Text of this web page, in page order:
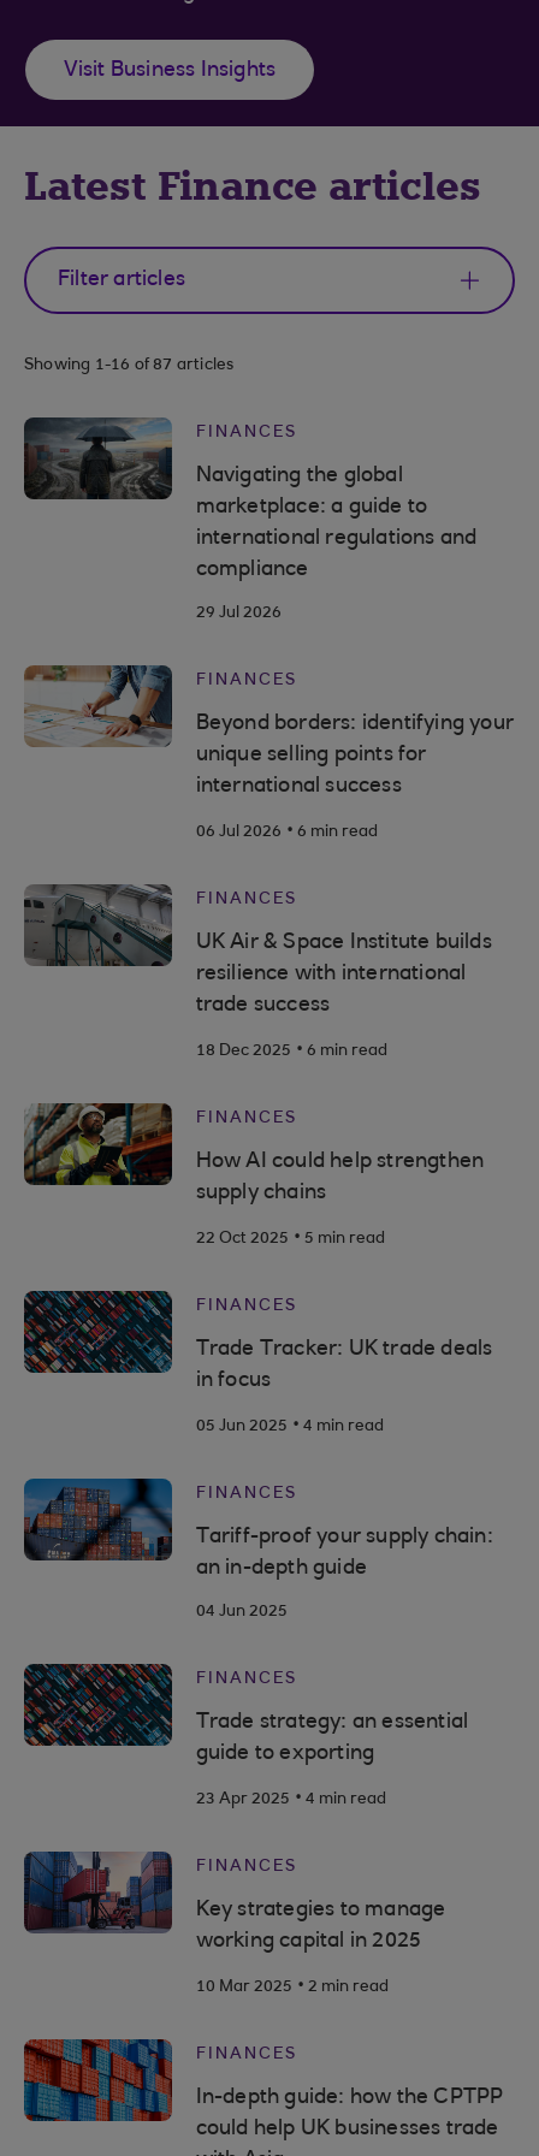
Visit Business Insights
Latest Finance articles
Filter articles
Showing 1-16 of 87 articles
FINANCES
Navigating the global
marketplace: a guide to
international regulations and
compliance
29 Jul 2026
FINANCES
Beyond borders: identifying your
unique selling points for
international success
06 Jul 2026 . 6 min read
FINANCES
UK Air & Space Institute builds
resilience with international
trade success
18 Dec 2025 . 6 min read
FINANCES
How AI could help strengthen
supply chains
22 Oct 2025 . 5 min read
FINANCES
Trade Tracker: UK trade deals
in focus
05 Jun 2025 . 4 min read
FINANCES
Tariff-proof your supply chain:
an in-depth guide
04 Jun 2025
FINANCES
Trade strategy: an essential
guide to exporting
23 Apr 2025 . 4 min read
FINANCES
Key strategies to manage
working capital in 2025
10 Mar 2025 . 2 min read
FINANCES
In-depth guide: how the CPTPP
could help UK businesses trade